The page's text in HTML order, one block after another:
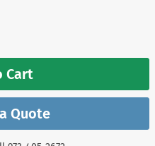
Cart
Quote